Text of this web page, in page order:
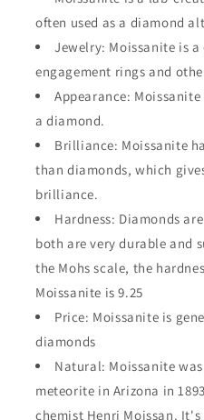
often used as a diamond
Jewelry: Moissanite is
engagement rings and
Appearance:
a diamond.
Brilliance: Moissanite
than diamonds, which
brilliance.
Hardness: Diamonds
both are very durable and
the Mohs scale, the
Moissanite is 9.25
Price: Moissanite is
diamonds
Natural: Moissanite
meteorite in Arizona in
chemist Henri Moissan. It's